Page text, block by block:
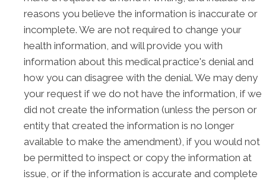
reasons you believe the information is inaccurate or
incomplete. We are not required to change your
health information, and will provide you with
information about this medical practice's denial and
how you can disagree with the denial. We may deny
your request if we do not have the information, if we
did not create the information (unless the person or
entity that created the information is no longer
available to make the amendment), if you would not
be permitted to inspect or copy the information at
issue, or if the information is accurate and complete